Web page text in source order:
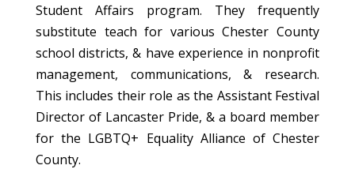
Student Affairs program. They frequently
substitute teach for various Chester County
school districts, & have experience in nonprofit
management, communications, & research.
This includes their role as the Assistant Festival
Director of Lancaster Pride, & a board member
for the LGBTQ+ Equality Alliance of Chester
County.